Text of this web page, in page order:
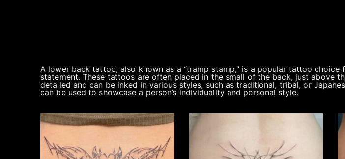
A lower back tattoo, also known as a “tramp stamp,” is a popular tattoo
statement. These tattoos are often placed in the small of the back, just above
detailed and can be inked in various styles, such as traditional, tribal, or
can be used to showcase a person’s individuality and personal style.